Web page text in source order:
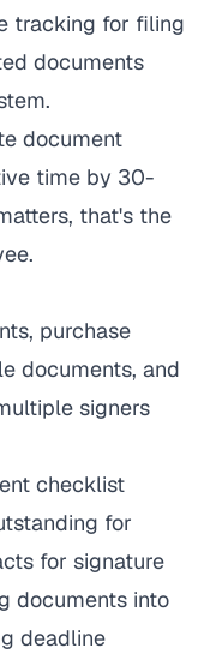
tracking for filing
documents
document
time by 30-
that's the
purchase
documents, and
signers
checklist
for
for signature
documents into
deadline